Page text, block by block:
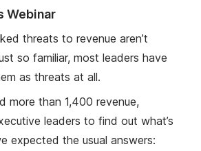
Webinar
threats to revenue aren’t
so familiar, most leaders have
as threats at all.
more than 1,400 revenue,
leaders to find out what’s
expected the usual answers: